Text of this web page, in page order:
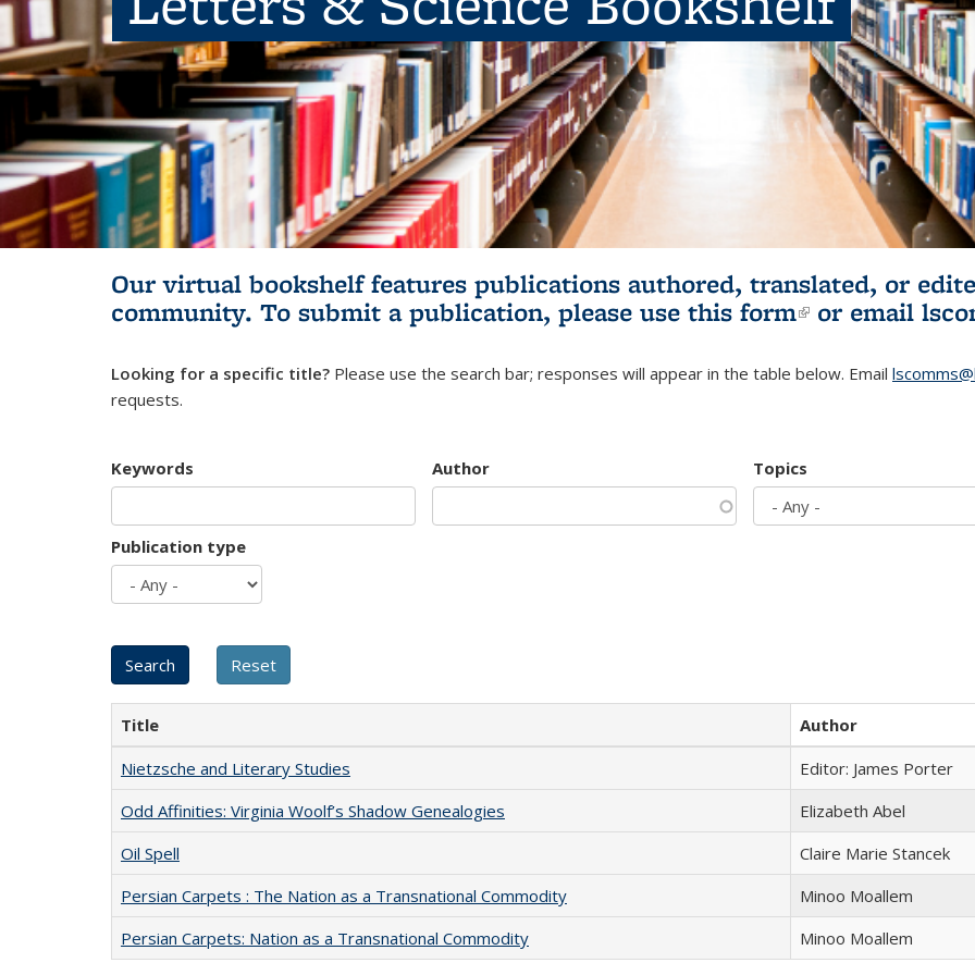
Our virtual bookshelf features publications authored, translated, or
community. To submit a publication, please use this form(link is
or email
Looking for a specific title? Please use the search bar; responses will appear in the table below. Email
requests.
Keywords Author Topics
Publication type
Title
Author
Nietzsche and Literary Studies
Editor: James Porter
Odd Affinities: Virginia Woolf’s Shadow Genealogies
Elizabeth Abel
Oil Spell
Claire Marie Stancek
Persian Carpets : The Nation as a Transnational Commodity
Minoo Moallem
Persian Carpets: Nation as a Transnational Commodity
Minoo Moallem